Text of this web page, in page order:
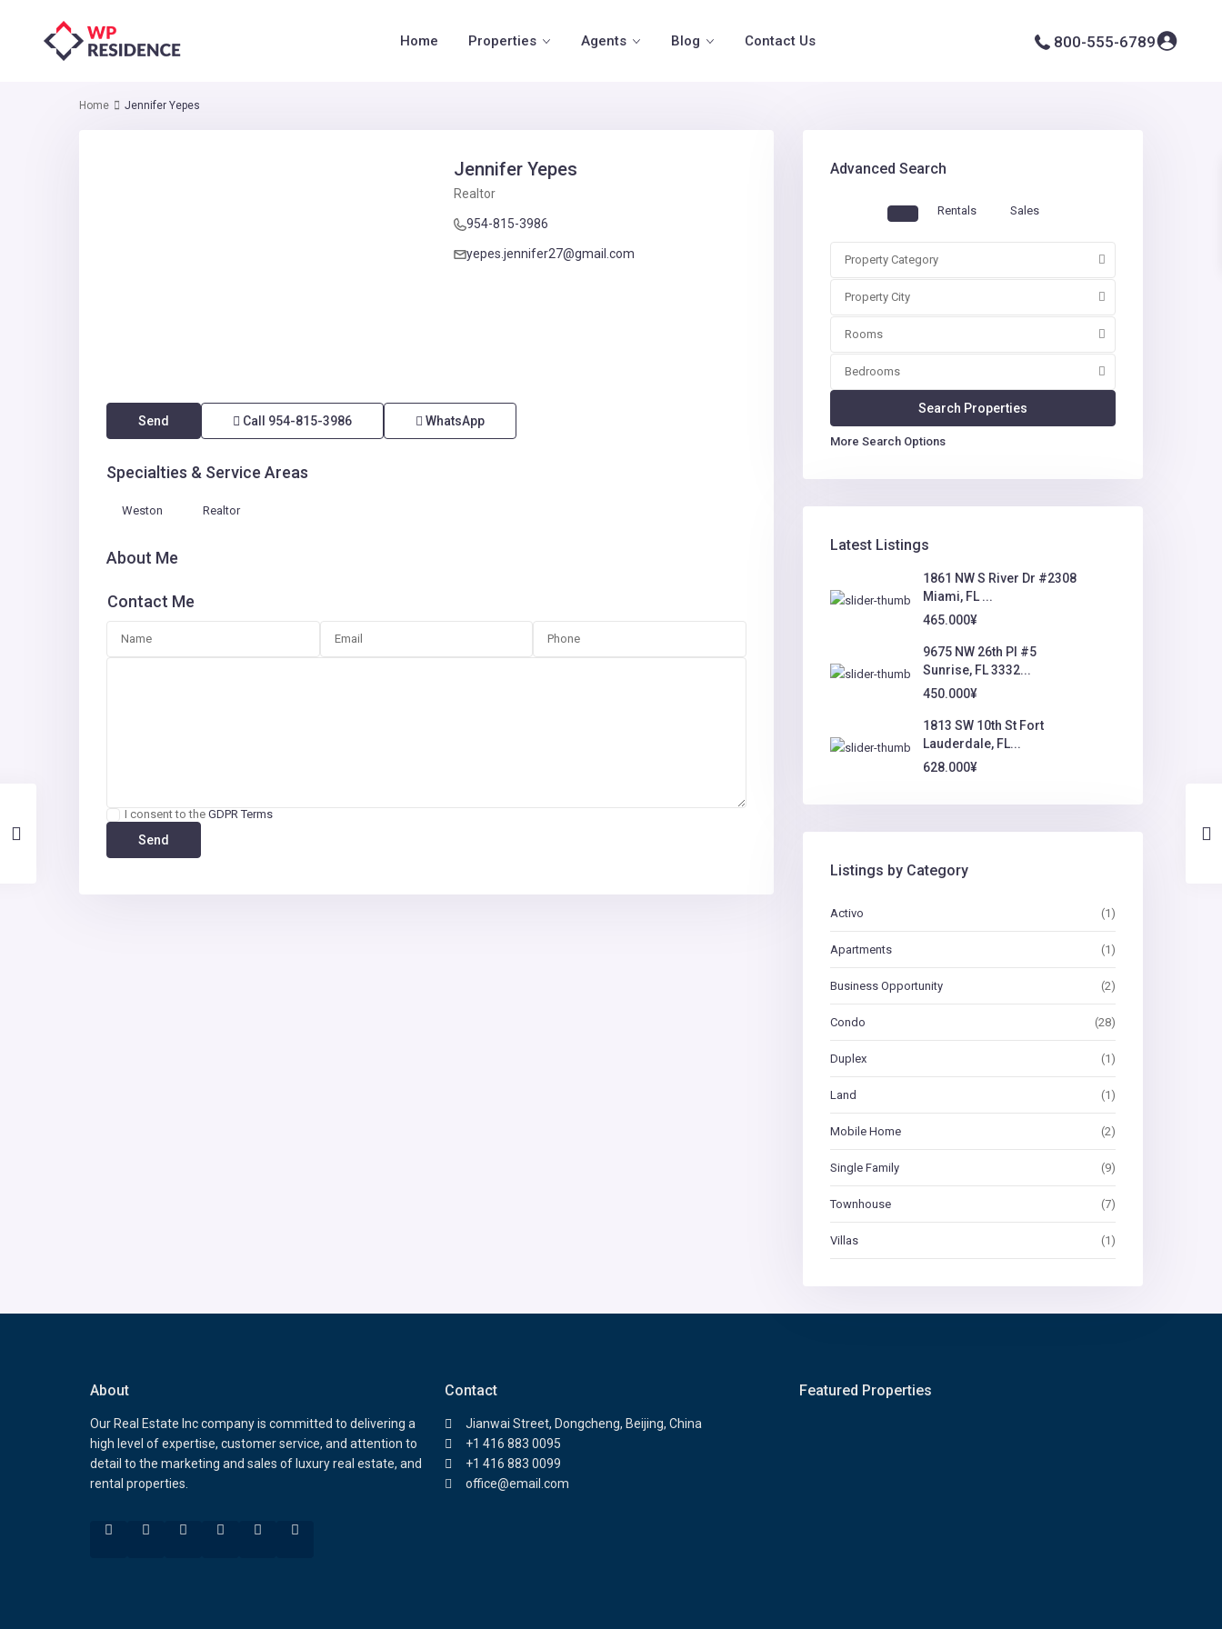
Home Properties Agents Blog Contact Us 800-555-6789
Home Jennifer Yepes
Jennifer Yepes
Realtor
954-815-3986
yepes.jennifer27@gmail.com
Send Call 954-815-3986 WhatsApp
Specialties & Service Areas
Weston Realtor
About Me
Contact Me
I consent to the GDPR Terms
Advanced Search
Rentals Sales
Property Category
Property City
Rooms
Bedrooms
More Search Options
Latest Listings
1861 NW S River Dr #2308
Miami, FL ...
465.000¥
9675 NW 26th Pl #5
Sunrise, FL 3332...
450.000¥
1813 SW 10th St Fort
Lauderdale, FL...
628.000¥
Listings by Category
Activo (1)
Apartments (1)
Business Opportunity (2)
Condo (28)
Duplex (1)
Land (1)
Mobile Home (2)
Single Family (9)
Townhouse (7)
Villas (1)
About
Our Real Estate Inc company is committed to delivering a
high level of expertise, customer service, and attention to
detail to the marketing and sales of luxury real estate, and
rental properties.
Contact
Jianwai Street, Dongcheng, Beijing, China
+1 416 883 0095
+1 416 883 0099
office@email.com
Featured Properties